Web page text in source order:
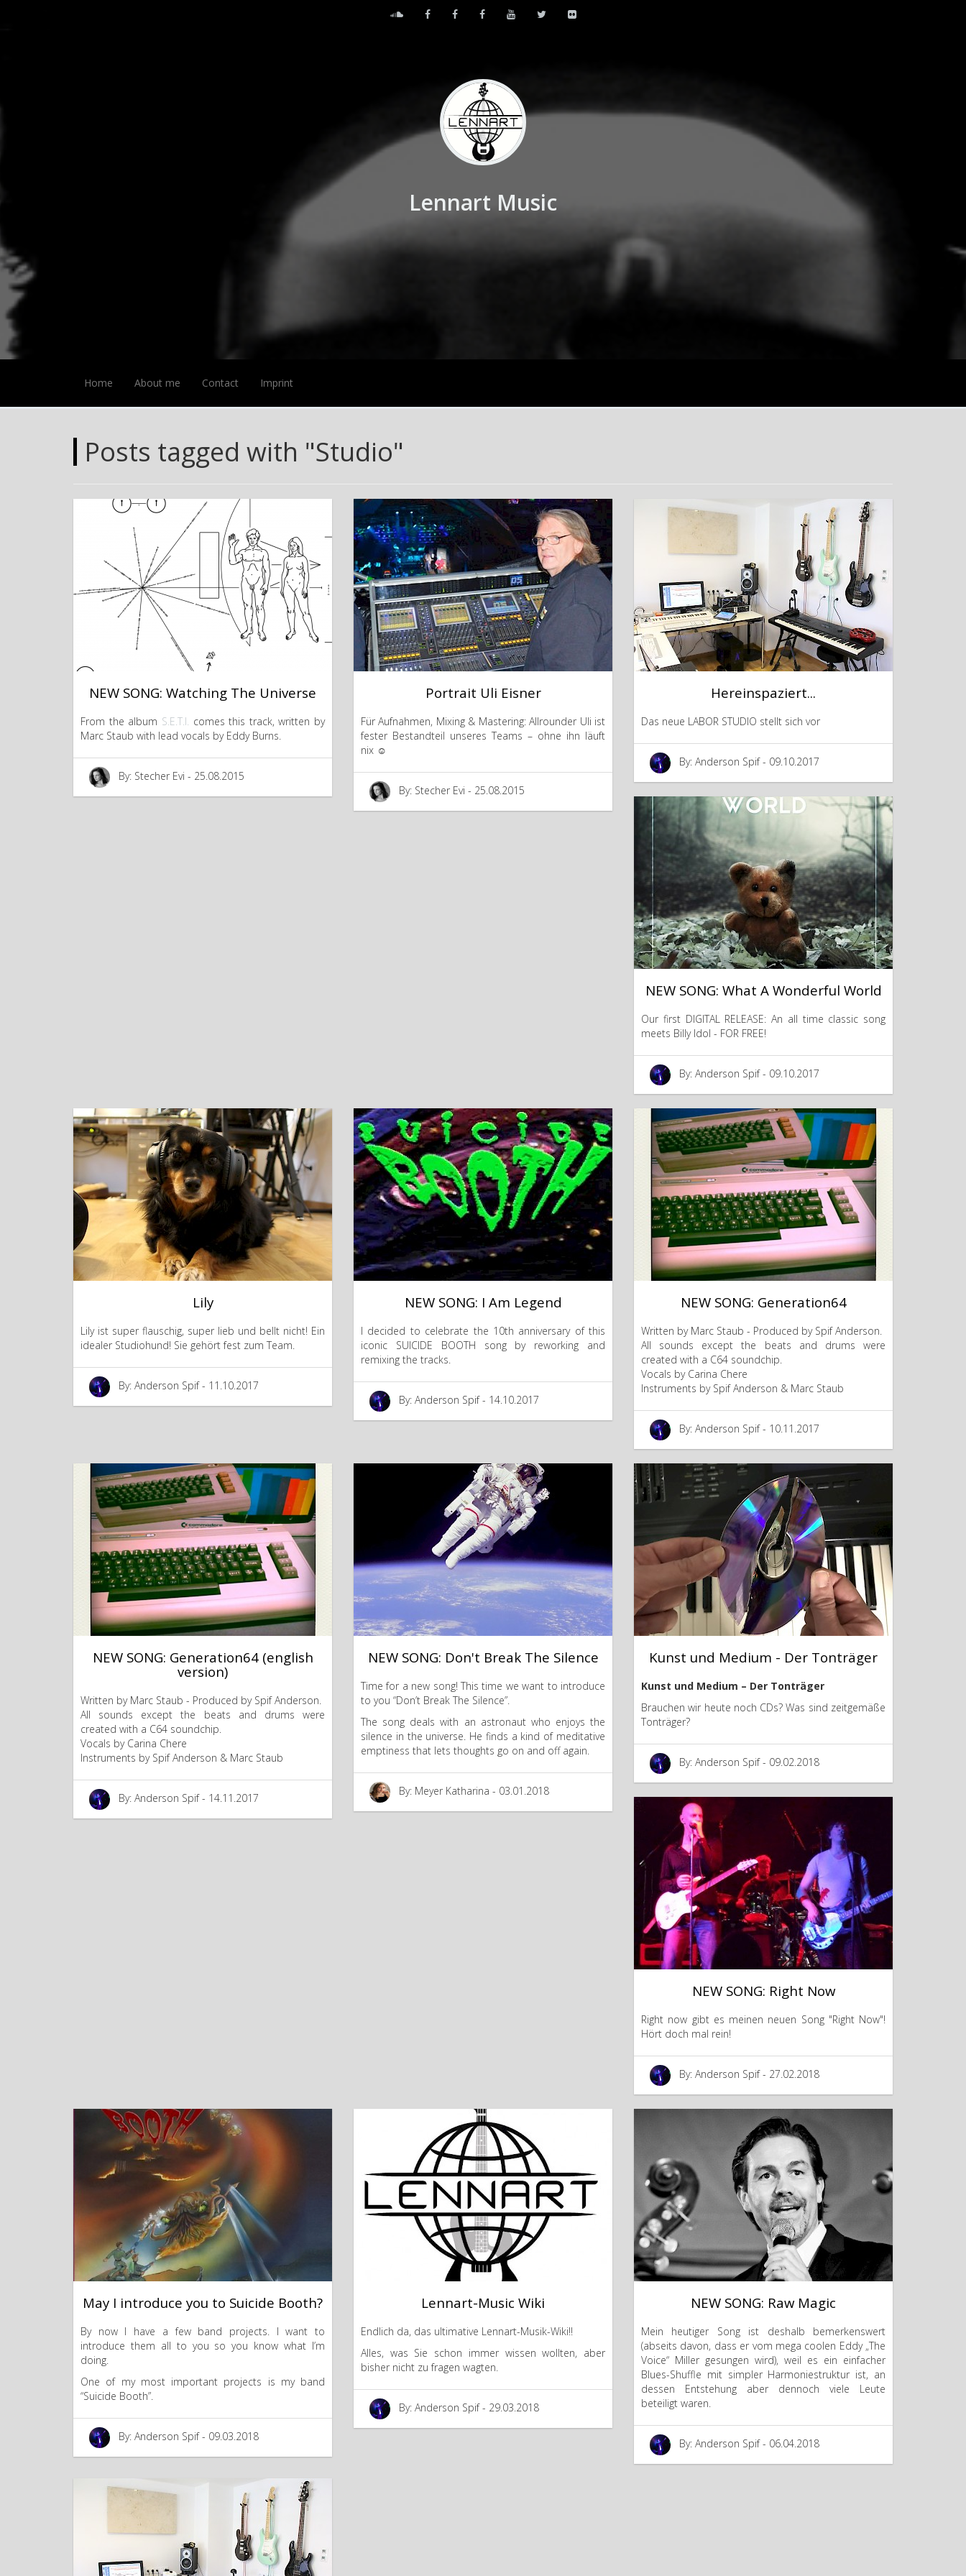
Lennart Music
Home About me Contact Imprint
Posts tagged with "Studio"
NEW SONG: Watching The Universe
From the album S.E.T.I. comes this track, written by
Marc Staub with lead vocals by Eddy Burns.
By: Stecher Evi - 25.08.2015
Portrait Uli Eisner
Für Aufnahmen, Mixing & Mastering: Allrounder Uli ist
fester Bestandteil unseres Teams – ohne ihn läuft
nix ☺
By: Stecher Evi - 25.08.2015
Hereinspaziert...
Das neue LABOR STUDIO stellt sich vor
By: Anderson Spif - 09.10.2017
NEW SONG: What A Wonderful World
Our first DIGITAL RELEASE: An all time classic song
meets Billy Idol - FOR FREE!
By: Anderson Spif - 09.10.2017
Lily
Lily ist super flauschig, super lieb und bellt nicht! Ein
idealer Studiohund! Sie gehört fest zum Team.
By: Anderson Spif - 11.10.2017
NEW SONG: I Am Legend
I decided to celebrate the 10th anniversary of this
iconic SUICIDE BOOTH song by reworking and
remixing the tracks.
By: Anderson Spif - 14.10.2017
NEW SONG: Generation64
Written by Marc Staub - Produced by Spif Anderson.
All sounds except the beats and drums were
created with a C64 soundchip.
Vocals by Carina Chere
Instruments by Spif Anderson & Marc Staub
By: Anderson Spif - 10.11.2017
NEW SONG: Generation64 (english
version)
Written by Marc Staub - Produced by Spif Anderson.
All sounds except the beats and drums were
created with a C64 soundchip.
Vocals by Carina Chere
Instruments by Spif Anderson & Marc Staub
By: Anderson Spif - 14.11.2017
NEW SONG: Don't Break The Silence
Time for a new song! This time we want to introduce
to you “Don’t Break The Silence”.
The song deals with an astronaut who enjoys the
silence in the universe. He finds a kind of meditative
emptiness that lets thoughts go on and off again.
By: Meyer Katharina - 03.01.2018
Kunst und Medium - Der Tonträger
Kunst und Medium – Der Tonträger
Brauchen wir heute noch CDs? Was sind zeitgemäße
Tonträger?
By: Anderson Spif - 09.02.2018
NEW SONG: Right Now
Right now gibt es meinen neuen Song "Right Now"!
Hört doch mal rein!
By: Anderson Spif - 27.02.2018
May I introduce you to Suicide Booth?
By now I have a few band projects. I want to
introduce them all to you so you know what I’m
doing.
One of my most important projects is my band
“Suicide Booth”.
By: Anderson Spif - 09.03.2018
Lennart-Music Wiki
Endlich da, das ultimative Lennart-Musik-Wiki!!
Alles, was Sie schon immer wissen wollten, aber
bisher nicht zu fragen wagten.
By: Anderson Spif - 29.03.2018
NEW SONG: Raw Magic
Mein heutiger Song ist deshalb bemerkenswert
(abseits davon, dass er vom mega coolen Eddy „The
Voice“ Miller gesungen wird), weil es ein einfacher
Blues-Shuffle mit simpler Harmoniestruktur ist, an
dessen Entstehung aber dennoch viele Leute
beteiligt waren.
By: Anderson Spif - 06.04.2018